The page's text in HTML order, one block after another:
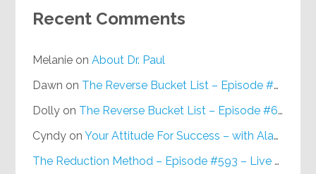
Recent Comments
Melanie onAbout Dr. Paul
Dawn on The Reverse Bucket List – Episode #648
Dolly on The Reverse Bucket List – Episode #648
Cyndy onYour Attitude For Success – with Alan Berg, CSP – Episode #617
The Reduction Method – Episode #593 – Live on Purpose Radio